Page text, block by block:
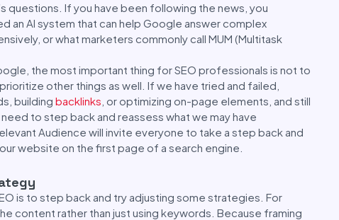
If you have been following the news, you
an AI system that can help Google answer complex
or what marketers commonly call MUM (Multitask
the most important thing for SEO professionals is not to
other things as well. If we have tried and failed,
building backlinks , or optimizing on-page elements, and still
to step back and reassess what we may have
Audience will invite everyone to take a step back and
website on the first page of a search engine.
is to step back and try adjusting some strategies. For
content rather than just using keywords. Because framing